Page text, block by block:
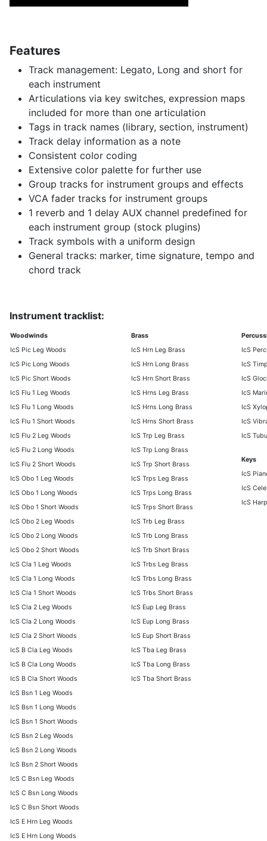
Features
Track management: Legato, Long and short for
each instrument
Articulations via key switches, expression maps
included for more than one articulation
Tags in track names (library, section, instrument)
Track delay information as a note
Consistent color coding
Extensive color palette for further use
Group tracks for instrument groups and effects
VCA fader tracks for instrument groups
1 reverb and 1 delay AUX channel predefined for
each instrument group (stock plugins)
Track symbols with a uniform design
General tracks: marker, time signature, tempo and
chord track
Instrument tracklist:
Woodwinds
IcS Pic Leg Woods
IcS Pic Long Woods
IcS Pic Short Woods
IcS Flu 1 Leg Woods
IcS Flu 1 Long Woods
IcS Flu 1 Short Woods
IcS Flu 2 Leg Woods
IcS Flu 2 Long Woods
IcS Flu 2 Short Woods
IcS Obo 1 Leg Woods
IcS Obo 1 Long Woods
IcS Obo 1 Short Woods
IcS Obo 2 Leg Woods
IcS Obo 2 Long Woods
IcS Obo 2 Short Woods
IcS Cla 1 Leg Woods
IcS Cla 1 Long Woods
IcS Cla 1 Short Woods
IcS Cla 2 Leg Woods
IcS Cla 2 Long Woods
IcS Cla 2 Short Woods
IcS B Cla Leg Woods
IcS B Cla Long Woods
IcS B Cla Short Woods
IcS Bsn 1 Leg Woods
IcS Bsn 1 Long Woods
IcS Bsn 1 Short Woods
IcS Bsn 2 Leg Woods
IcS Bsn 2 Long Woods
IcS Bsn 2 Short Woods
IcS C Bsn Leg Woods
IcS C Bsn Long Woods
IcS C Bsn Short Woods
IcS E Hrn Leg Woods
IcS E Hrn Long Woods
Brass
IcS Hrn Leg Brass
IcS Hrn Long Brass
IcS Hrn Short Brass
IcS Hrns Leg Brass
IcS Hrns Long Brass
IcS Hrns Short Brass
IcS Trp Leg Brass
IcS Trp Long Brass
IcS Trp Short Brass
IcS Trps Leg Brass
IcS Trps Long Brass
IcS Trps Short Brass
IcS Trb Leg Brass
IcS Trb Long Brass
IcS Trb Short Brass
IcS Trbs Leg Brass
IcS Trbs Long Brass
IcS Trbs Short Brass
IcS Eup Leg Brass
IcS Eup Long Brass
IcS Eup Short Brass
IcS Tba Leg Brass
IcS Tba Long Brass
IcS Tba Short Brass
IcS
IcS
IcS
IcS
IcS
IcS
IcS
Keys
IcS
IcS
IcS Harp